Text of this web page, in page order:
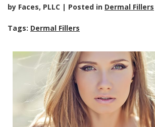
by Faces, PLLC Posted in Dermal Fillers
Tags: Dermal Fillers